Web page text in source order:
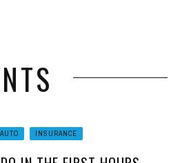
AUTO INSURANCE